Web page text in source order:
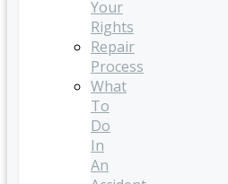
Your
Rights
Repair
Process
What
To
Do
In
An